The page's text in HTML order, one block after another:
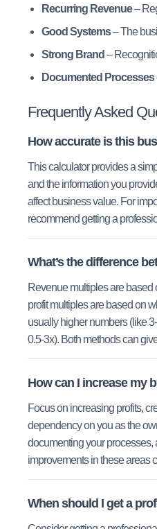
Recurring Revenue–
Good Systems– The
Strong Brand –
Documented Processes
Frequently Asked
How accurate is this
This calculator provides a
and the information you
affect business value. For
recommend getting a
What’s the difference
Revenue multiples are based
profit multiples are based on
usually higher numbers (like
0.5-3x). Both methods can
How can I increase my
Focus on increasing profits,
dependency on you as the
documenting your processes,
improvements in these areas
When should I get a